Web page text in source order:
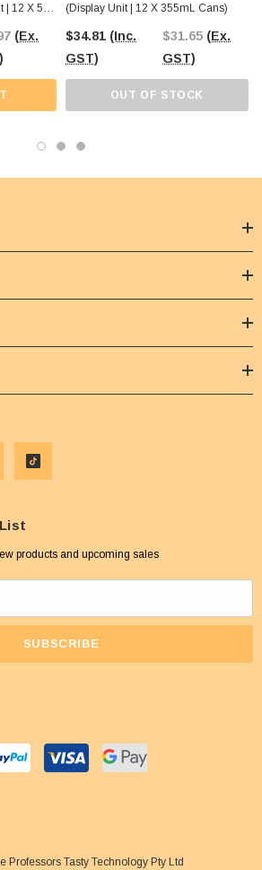
| 12 X 55g
(Ex.
(Display Unit | 12 X 355mL Cans)
$34.81 (Inc.
GST)
$31.65 (Ex.
GST)
OUT OF STOCK
products and upcoming sales
Professors Tasty Technology Pty Ltd